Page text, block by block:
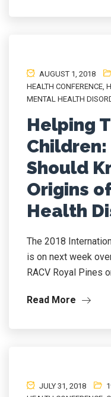
AUGUST 1, 2018
HEALTH CONFERENCE,
MENTAL HEALTH
Helping
Children:
Should
Origins
Health
The 2018
is on next week
RACV Royal Pines
Read More
JULY 31, 2018